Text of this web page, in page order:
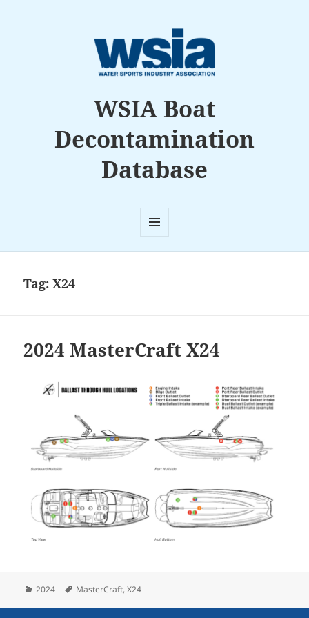
WSIA Boat
Decontamination
Database
AND
Tag:X24
2024 MasterCraft X24
Categories
2024 Tags
MasterCraft,X24